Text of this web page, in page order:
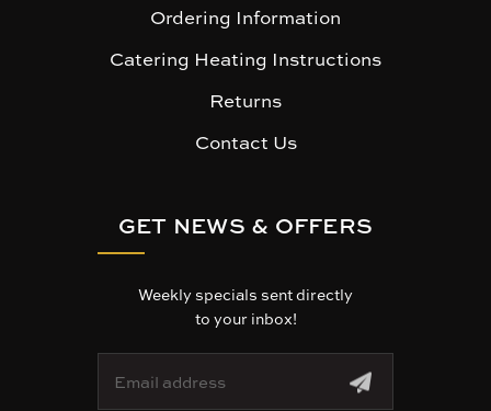
Ordering Information
Catering Heating Instructions
Returns
Contact Us
GET NEWS & OFFERS
Weekly specials sent directly
to your inbox!